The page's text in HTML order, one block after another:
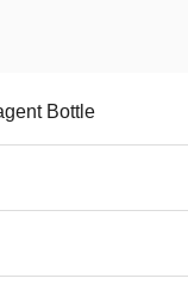
Bottle